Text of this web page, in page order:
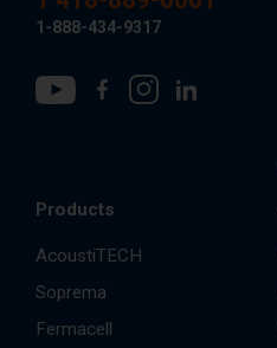
1-888-434-9317
Products
AcoustiTECH
Soprema
Fermacell